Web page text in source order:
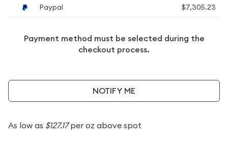
Paypal
$7,305.23
Payment method must be selected during the
checkout process.
NOTIFY ME
As low as $127.17per oz above spot